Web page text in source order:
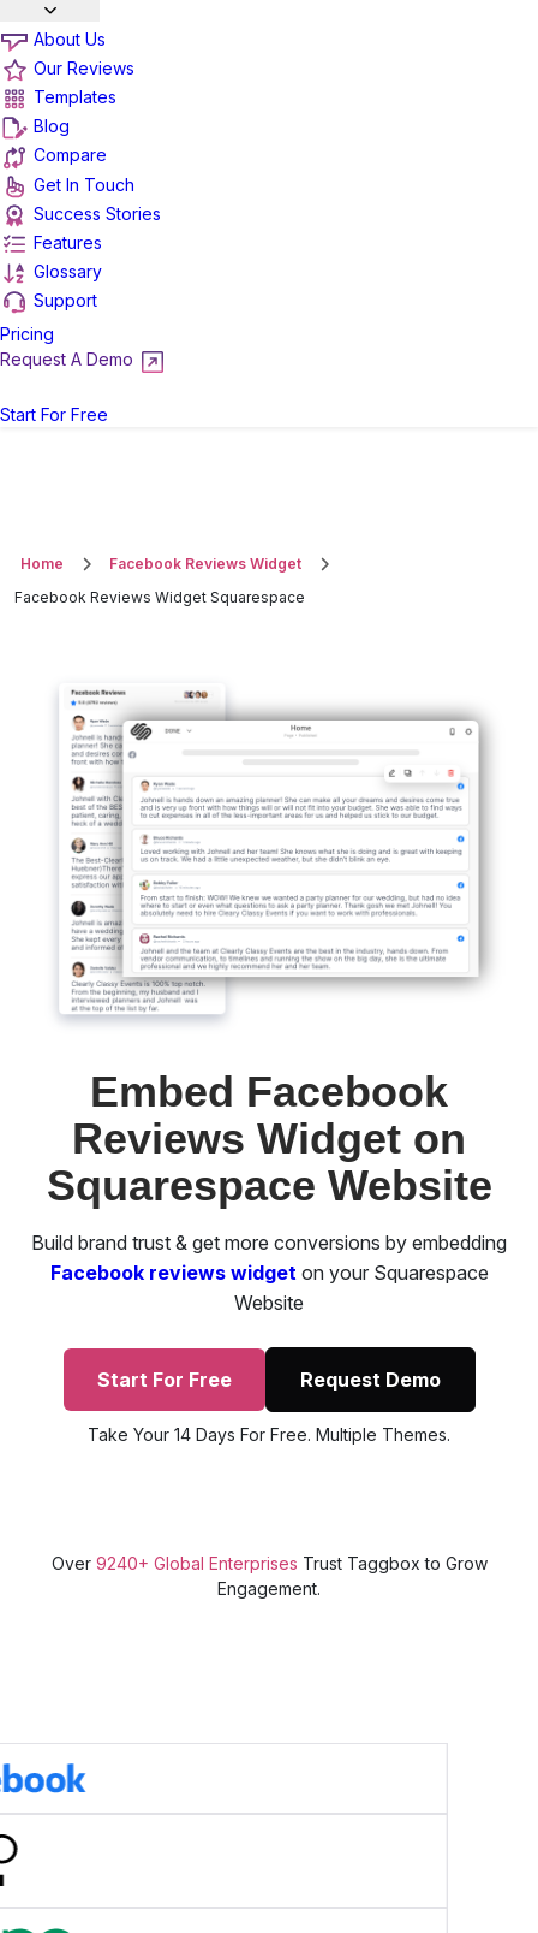
About Us
Our Reviews
Templates
Blog
Compare
Get In Touch
Success Stories
Features
Glossary
Support
Pricing
Request A Demo
Start For Free
Home
Facebook Reviews Widget
Facebook Reviews Widget Squarespace
Embed Facebook
Reviews Widget on
Squarespace Website
Build brand trust & get more conversions by embedding
Facebook reviews widget on your Squarespace
Website
Start For Free Request Demo
Take Your 14 Days For Free. Multiple Themes.
Over 9240+ Global Enterprises Trust Taggbox to Grow
Engagement.